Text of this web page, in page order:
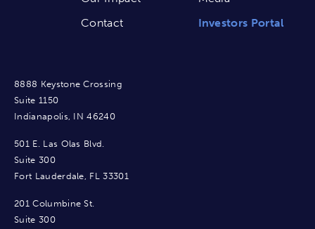
Contact
Investors Portal
8888 Keystone Crossing
Suite 1150
Indianapolis, IN 46240
501 E. Las Olas Blvd.
Suite 300
Fort Lauderdale, FL 33301
201 Columbine St.
Suite 300